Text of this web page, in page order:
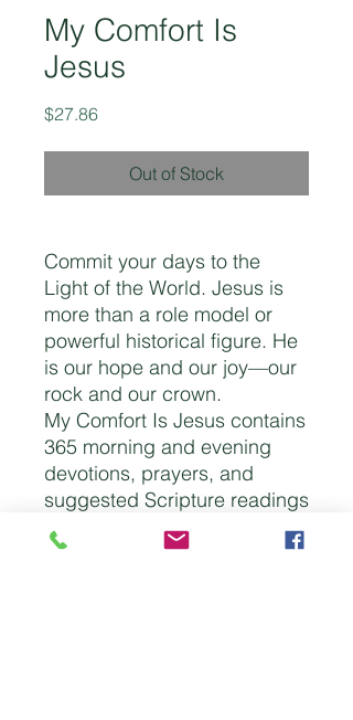
My Comfort Is
Jesus
$27.86Price
Out of Stock
Commit your days to the
Light of the World. Jesus is
more than a role model or
powerful historical figure. He
is our hope and our joy—our
rock and our crown.
My Comfort Is Jesus contains
365 morning and evening
devotions, prayers, and
suggested Scripture readings
to help you journey through
the entire Bible in a year.